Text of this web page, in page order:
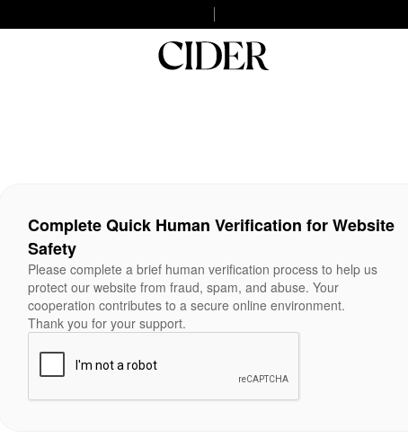
Complete Quick Human Verification for Website
Safety
Please complete a brief human verification process to help us
protect our website from fraud, spam, and abuse. Your
cooperation contributes to a secure online environment.
Thank you for your support.